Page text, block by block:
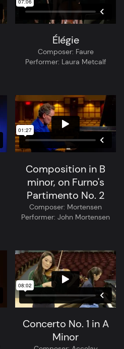
Élégie
Composer: Faure
Performer: Laura Metcalf
Composition in B
minor, on Furno's
Partimento No. 2
Composer: Mortensen
Performer: John Mortensen
Concerto No. 1 in A
Minor